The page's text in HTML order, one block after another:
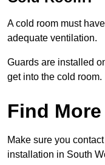
A cold room must
adequate ventilation.
Guards are installed
get into the cold room.
Find
Make sure you
installation in South